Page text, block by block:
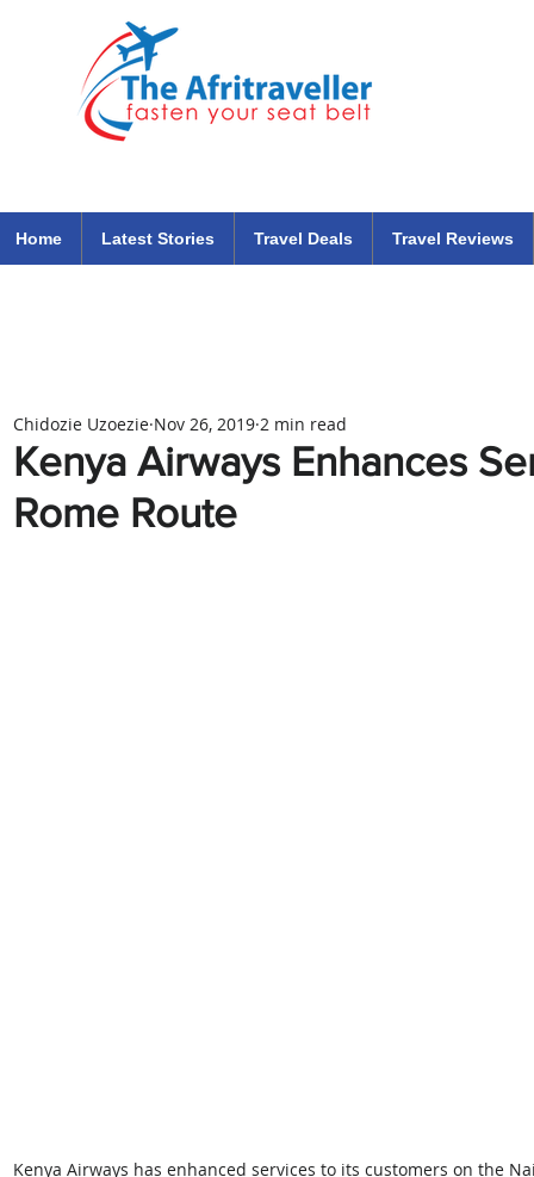
Home Latest Stories Travel Deals Travel Reviews
Kenya Airways Enhances
Rome Route
Chidozie Uzoezie Nov 26, 2019 2 min read
Kenya Airways has enhanced services to its customers on the